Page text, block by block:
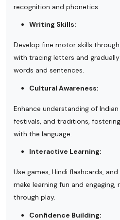
recognition and phonetics.
Writing Skills:
Develop fine motor skills
with tracing letters and
words and sentences.
Cultural Awareness:
Enhance understanding of
festivals, and traditions,
with the language.
Interactive Learning:
Use games, Hindi flashcards,
make learning fun and engaging,
through play.
Confidence Building: